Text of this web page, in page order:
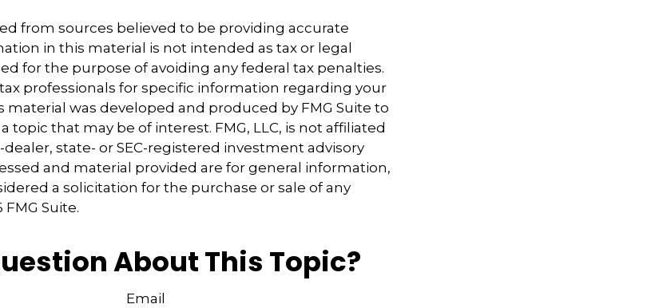
from sources believed to be providing accurate
in this material is not intended as tax or legal
for the purpose of avoiding any federal tax penalties.
professionals for specific information regarding your
material was developed and produced by FMG Suite to
topic that may be of interest. FMG, LLC, is not affiliated
state- or SEC-registered investment advisory
and material provided are for general information,
a solicitation for the purchase or sale of any
FMG Suite.
About This Topic?
Email